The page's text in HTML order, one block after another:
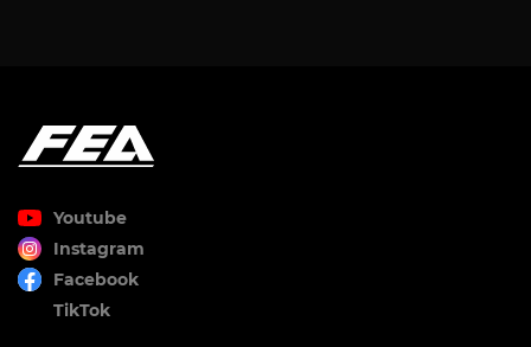
Youtube
Instagram
Facebook
TikTok